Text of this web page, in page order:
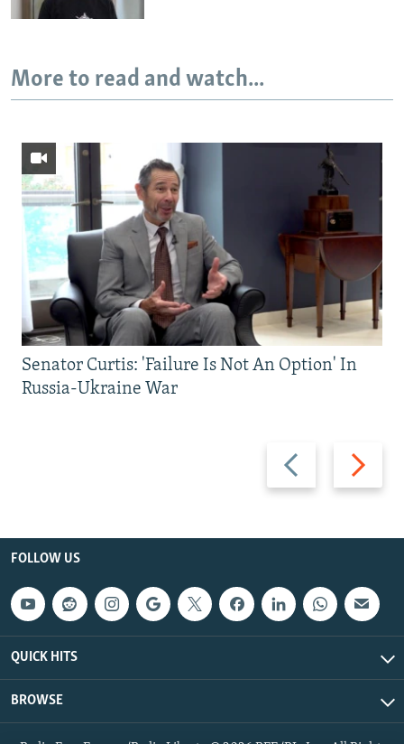
More to read and watch...
Previous
slide
Next
slide
Senator Curtis: 'Failure Is Not An Option' In
Russia-Ukraine War
FOLLOW US
QUICK HITS
BROWSE